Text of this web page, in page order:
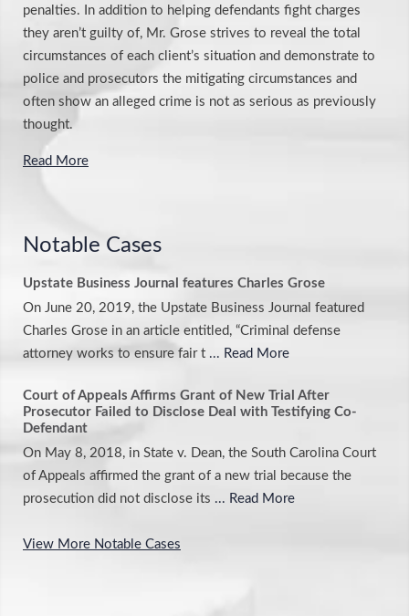
penalties. In addition to helping defendants fight charges
they aren’t guilty of, Mr. Grose strives to reveal the total
circumstances of each client’s situation and demonstrate to
police and prosecutors the mitigating circumstances and
often show an alleged crime is not as serious as previously
thought.
Read More
Notable Cases
Upstate Business Journal features Charles Grose
On June 20, 2019, the Upstate Business Journal featured
Charles Grose in an article entitled, “Criminal defense
attorney works to ensure fair t ... Read More
Court of Appeals Affirms Grant of New Trial After
Prosecutor Failed to Disclose Deal with Testifying Co-
Defendant
On May 8, 2018, in State v. Dean, the South Carolina Court
of Appeals affirmed the grant of a new trial because the
prosecution did not disclose its ... Read More
View More Notable Cases